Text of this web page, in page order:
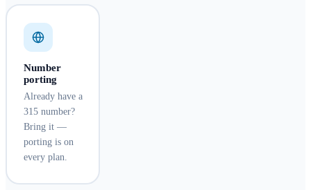
Number
porting
Already have a
315 number?
Bring it —
porting is on
every plan.